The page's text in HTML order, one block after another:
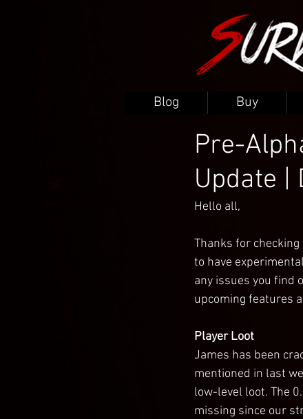
Blog Buy
Pre-
Update |
Hello all,
Thanks for
to have
any issues you find
upcoming features
Player Loot
James has been
mentioned in last
low-level loot. The
missing since our